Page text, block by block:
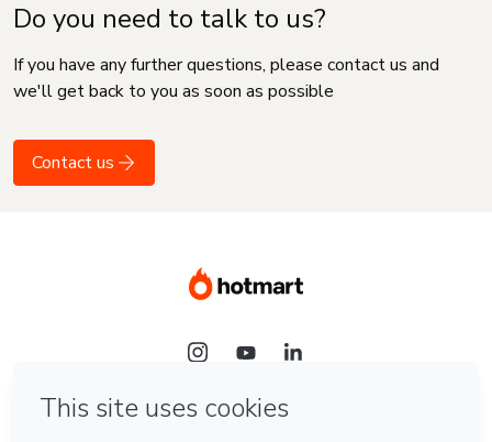
Do you need to talk to us?
If you have any further questions, please contact us and
we'll get back to you as soon as possible
Contact us